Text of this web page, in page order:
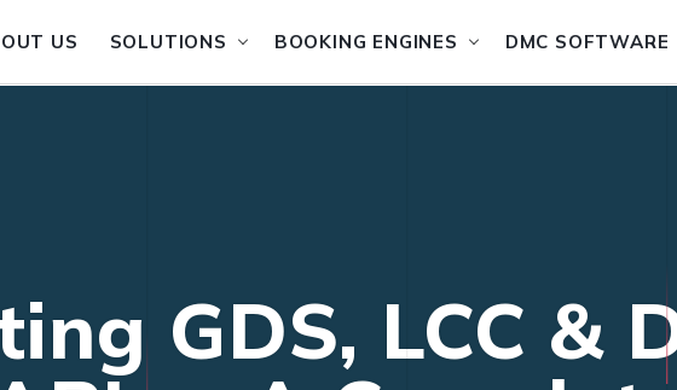
US SOLUTIONS BOOKING ENGINES DMC SOFTWARE
GDS, LCC &